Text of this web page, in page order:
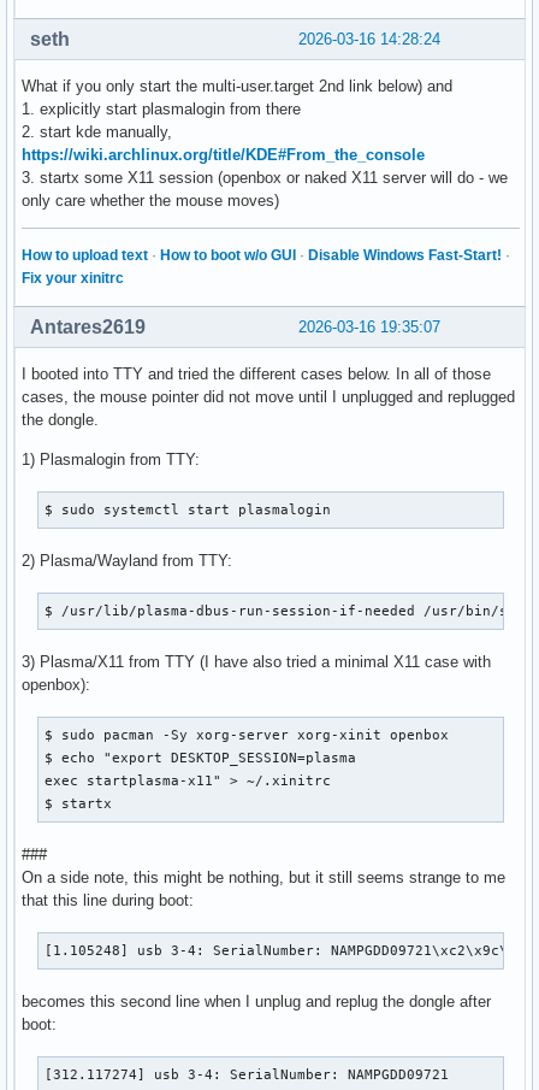
2026-03-16 14:28:24
seth
What if you only start the multi-user.target 2nd link below) and
1. explicitly start plasmalogin from there
2. start kde manually,
https://wiki.archlinux.org/title/KDE#From_the_console
3. startx some X11 session (openbox or naked X11 server will do - we
only care whether the mouse moves)
How to upload text · How to boot w/o GUI · Disable Windows Fast-Start! ·
Fix your xinitrc
2026-03-16 19:35:07
Antares2619
I booted into TTY and tried the different cases below. In all of those
cases, the mouse pointer did not move until I unplugged and replugged
the dongle.
1) Plasmalogin from TTY:
$ sudo systemctl start plasmalogin
2) Plasma/Wayland from TTY:
$ /usr/lib/plasma-dbus-run-session-if-needed /usr/bin/
3) Plasma/X11 from TTY (I have also tried a minimal X11 case with
openbox):
$ sudo pacman -Sy xorg-server xorg-xinit openbox
$ echo "export DESKTOP_SESSION=plasma
exec startplasma-x11" > ~/.xinitrc
$ startx
###
On a side note, this might be nothing, but it still seems strange to me
that this line during boot:
[1.105248] usb 3-4: SerialNumber: NAMPGDD09721\xc2\x9c\x17
becomes this second line when I unplug and replug the dongle after
boot:
[312.117274] usb 3-4: SerialNumber: NAMPGDD09721